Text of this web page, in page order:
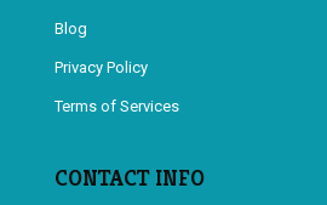
Blog
Privacy Policy
Terms of Services
CONTACT INFO